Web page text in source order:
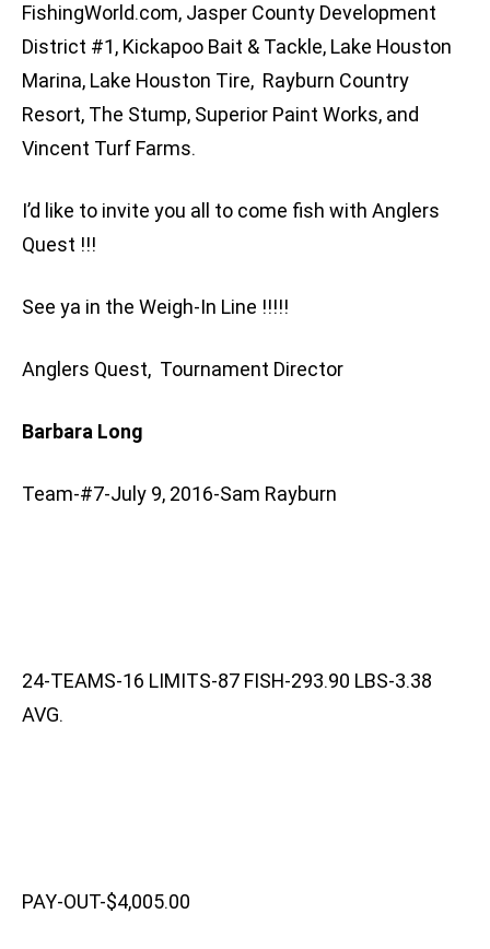
FishingWorld.com, Jasper County Development
District #1, Kickapoo Bait & Tackle, Lake Houston
Marina, Lake Houston Tire, Rayburn Country
Resort, The Stump, Superior Paint Works, and
Vincent Turf Farms.
I’d like to invite you all to come fish with Anglers
Quest !!!
See ya in the Weigh-In Line !!!!!
Anglers Quest, Tournament Director
Barbara Long
Team-#7-July 9, 2016-Sam Rayburn
24-TEAMS-16 LIMITS-87 FISH-293.90 LBS-3.38
AVG.
PAY-OUT-$4,005.00